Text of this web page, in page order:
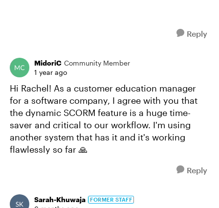
Reply
MidoriC Community Member
1 year ago
Hi Rachel! As a customer education manager
for a software company, I agree with you that
the dynamic SCORM feature is a huge time-
saver and critical to our workflow. I'm using
another system that has it and it's working
flawlessly so far 🙏
Reply
Sarah-Khuwaja FORMER STAFF